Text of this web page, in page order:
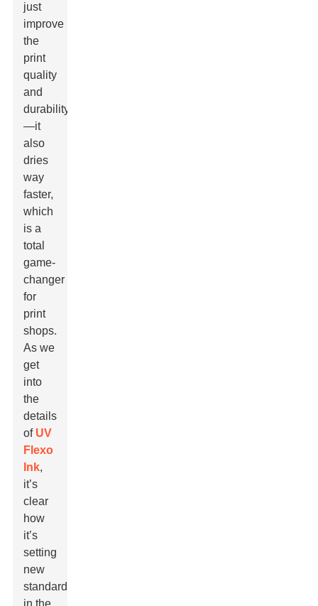
just
improve
the
print
quality
and
durability
—it
also
dries
way
faster,
which
is a
total
game-
changer
for
print
shops.
As we
get
into
the
details
of UV
Flexo
Ink,
it’s
clear
how
it’s
setting
new
standards
in the